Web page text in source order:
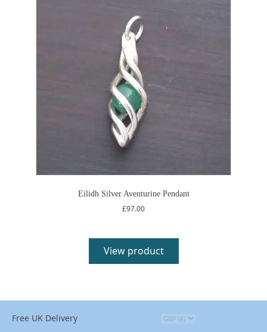
Eilidh Silver Aventurine Pendant
£97.00
View product
Free UK Delivery